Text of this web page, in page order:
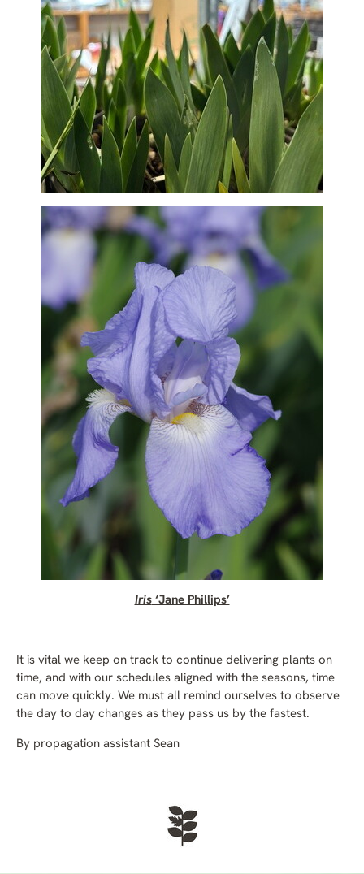
Iris‘Jane Phillips’
It is vital we keep on track to continue delivering plants on
time, and with our schedules aligned with the seasons, time
can move quickly. We must all remind ourselves to observe
the day to day changes as they pass us by the fastest.
By propagation assistant Sean